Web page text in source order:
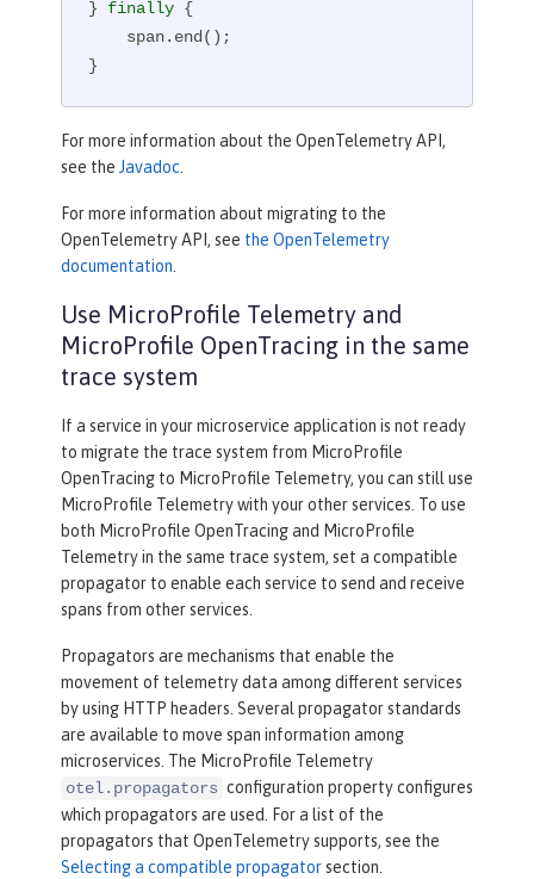
} finally {
}
For more information about the OpenTelemetry API,
see the Javadoc.
For more information about migrating to the
OpenTelemetry API, see the OpenTelemetry
documentation.
Use MicroProfile Telemetry and
MicroProfile OpenTracing in the same
trace system
If a service in your microservice application is not ready
to migrate the trace system from MicroProfile
OpenTracing to MicroProfile Telemetry, you can still use
MicroProfile Telemetry with your other services. To use
both MicroProfile OpenTracing and MicroProfile
Telemetry in the same trace system, set a compatible
propagator to enable each service to send and receive
spans from other services.
Propagators are mechanisms that enable the
movement of telemetry data among different services
by using HTTP headers. Several propagator standards
are available to move span information among
microservices. The MicroProfile Telemetry
otel.propagators configuration property configures
which propagators are used. For a list of the
propagators that OpenTelemetry supports, see the
Selecting a compatible propagatorsection.